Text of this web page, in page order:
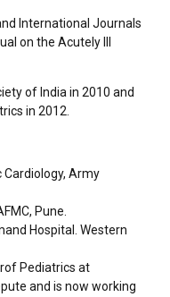
International Journals
on the Acutely Ill
of India in 2010 and
in 2012.
Cardiology, Army
Pune.
Hospital. Western
Pediatrics at
and is now working